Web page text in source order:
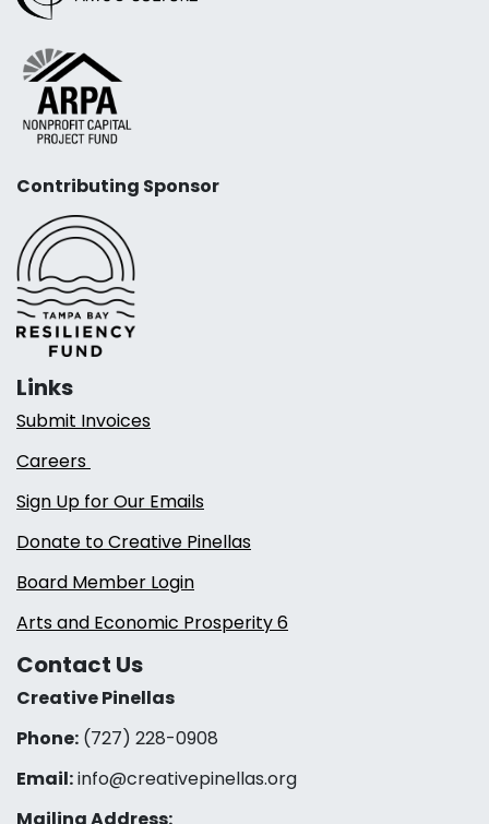
Contributing Sponsor
Links
Submit Invoices
Careers
Sign Up for Our Emails
Donate to Creative Pinellas
Board Member Login
Arts and Economic Prosperity 6
Contact Us
Creative Pinellas
Phone: (727) 228-0908‬
Email:info@creativepinellas.org